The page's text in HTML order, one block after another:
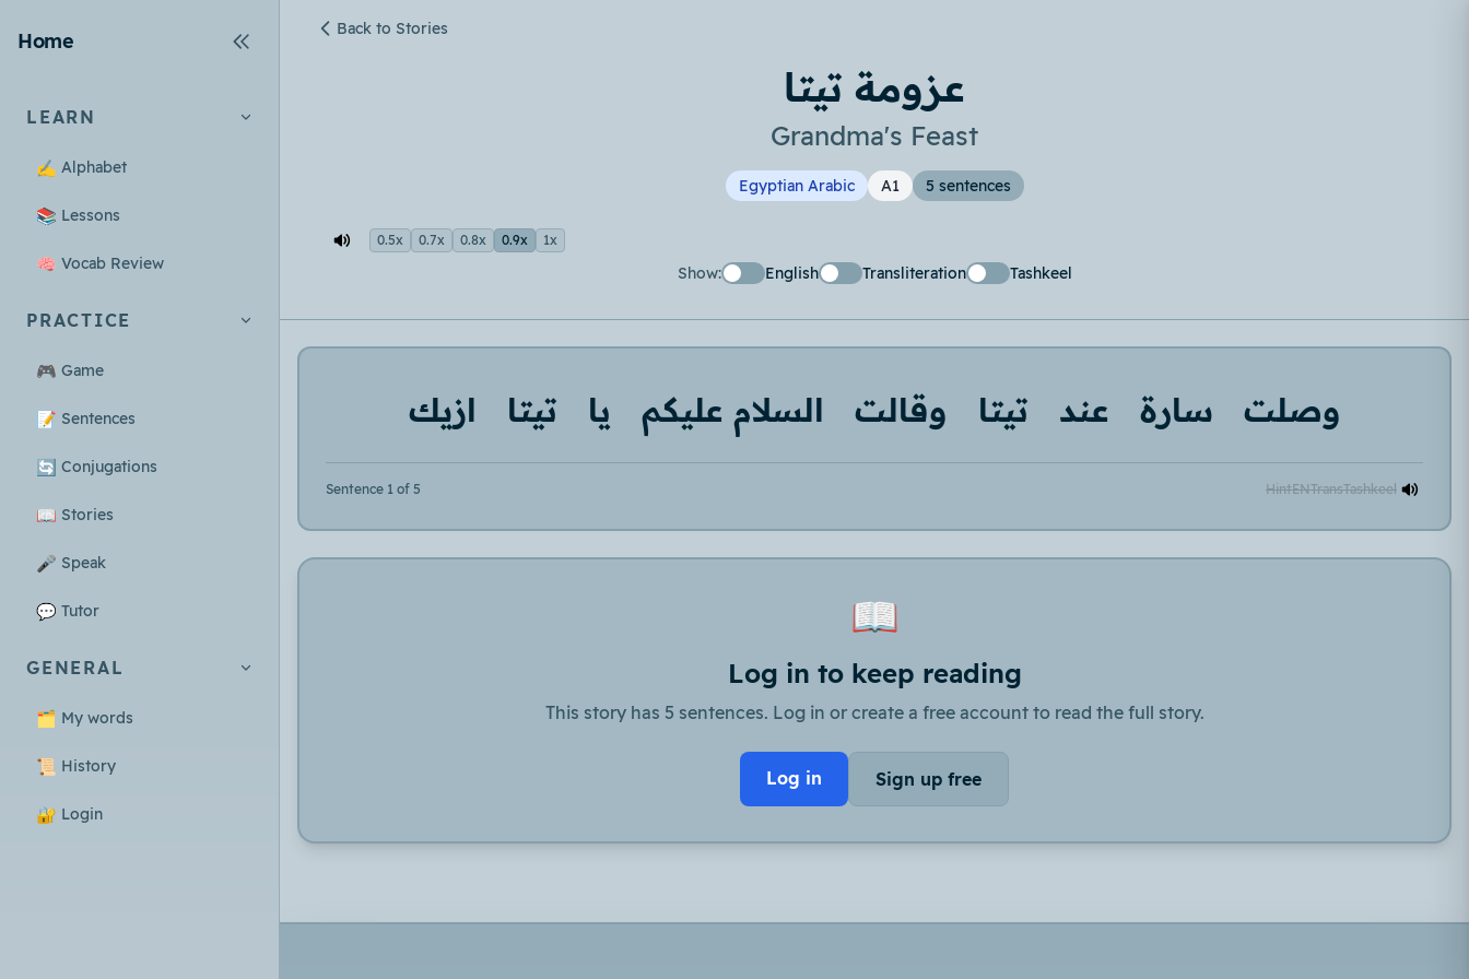
Home
LEARN
✍️ Alphabet
📚 Lessons
🧠 Vocab Review
PRACTICE
🎮 Game
📝 Sentences
🔄 Conjugations
📖 Stories
🎤 Speak
💬 Tutor
GENERAL
🗂️ My words
📜 History
🔐 Login
Back to Stories
عزومة تيتا
Grandma's Feast
Egyptian Arabic A1 5 sentences
0.5x 0.7x 0.8x 0.9x 1x
Show: English Transliteration Tashkeel
وصلت سارة عند تيتا وقالت السلام عليكم يا تيتا ازيك
Sentence 1 of 5 HintENTransTashkeel
📖
Log in to keep reading
This story has 5 sentences. Log in or create a free account to read the full story.
Log in Sign up free